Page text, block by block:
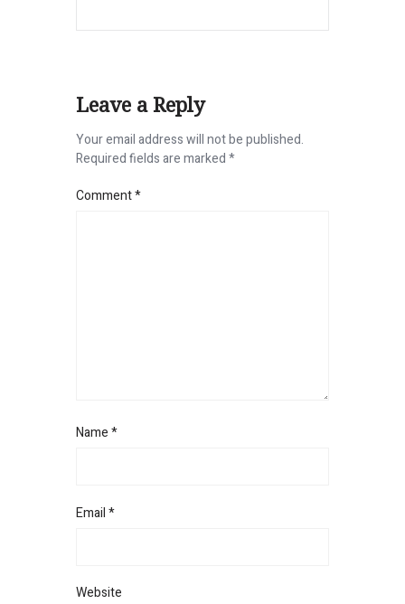
Leave a Reply
Your email address will not be published.
Required fields are marked*
Comment*
Name*
Email*
Website